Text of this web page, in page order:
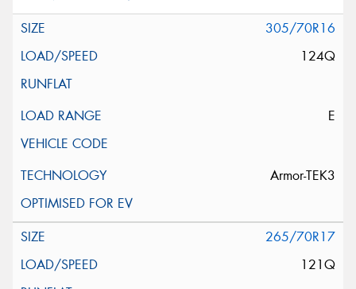
305/70R16
124Q
E
Armor-TEK3
265/70R17
121Q